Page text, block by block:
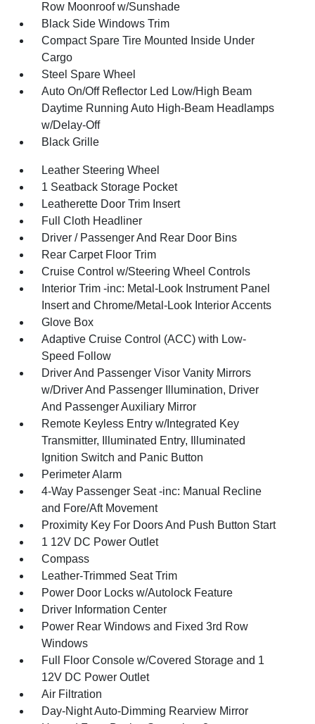
Row Moonroof w/Sunshade
Black Side Windows Trim
Compact Spare Tire Mounted Inside Under
Cargo
Steel Spare Wheel
Auto On/Off Reflector Led Low/High Beam
Daytime Running Auto High-Beam Headlamps
w/Delay-Off
Black Grille
Leather Steering Wheel
1 Seatback Storage Pocket
Leatherette Door Trim Insert
Full Cloth Headliner
Driver / Passenger And Rear Door Bins
Rear Carpet Floor Trim
Cruise Control w/Steering Wheel Controls
Interior Trim -inc: Metal-Look Instrument Panel
Insert and Chrome/Metal-Look Interior Accents
Glove Box
Adaptive Cruise Control (ACC) with Low-
Speed Follow
Driver And Passenger Visor Vanity Mirrors
w/Driver And Passenger Illumination, Driver
And Passenger Auxiliary Mirror
Remote Keyless Entry w/Integrated Key
Transmitter, Illuminated Entry, Illuminated
Ignition Switch and Panic Button
Perimeter Alarm
4-Way Passenger Seat -inc: Manual Recline
and Fore/Aft Movement
Proximity Key For Doors And Push Button Start
1 12V DC Power Outlet
Compass
Leather-Trimmed Seat Trim
Power Door Locks w/Autolock Feature
Driver Information Center
Power Rear Windows and Fixed 3rd Row
Windows
Full Floor Console w/Covered Storage and 1
12V DC Power Outlet
Air Filtration
Day-Night Auto-Dimming Rearview Mirror